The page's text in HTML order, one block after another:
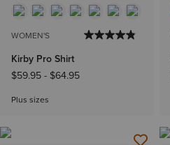
WOMEN'S
Kirby Pro Shirt
$59.95- $64.95
Plus sizes